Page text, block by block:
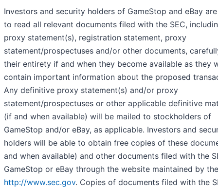
Investors and security holders of GameStop and eBay
to read all relevant documents filed with the SEC,
proxy statement(s), registration statement, proxy
statement/prospectuses and/or other documents,
their entirety if and when they become available as they
contain important information about the proposed
Any definitive proxy statement(s) and/or proxy
statement/prospectuses or other applicable definitive
(if and when available) will be mailed to stockholders of
GameStop and/or eBay, as applicable. Investors and
holders will be able to obtain free copies of these
and when available) and other documents filed with the
GameStop or eBay through the website maintained by
http://www.sec.gov. Copies of documents filed with the